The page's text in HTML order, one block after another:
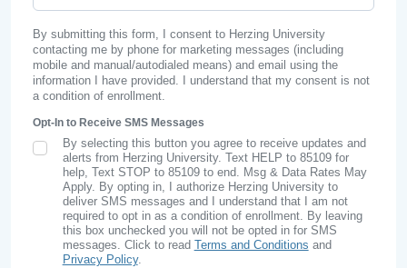
By submitting this form, I consent to Herzing University
contacting me by phone for marketing messages (including
mobile and manual/autodialed means) and email using the
information I have provided. I understand that my consent is not
a condition of enrollment.
Opt-In to Receive SMS Messages
SMS Opt In
By selecting this button you agree to receive updates and
alerts from Herzing University. Text HELP to 85109 for
help, Text STOP to 85109 to end. Msg & Data Rates May
Apply. By opting in, I authorize Herzing University to
deliver SMS messages and I understand that I am not
required to opt in as a condition of enrollment. By leaving
this box unchecked you will not be opted in for SMS
messages. Click to read Terms and Conditions and
Privacy Policy.